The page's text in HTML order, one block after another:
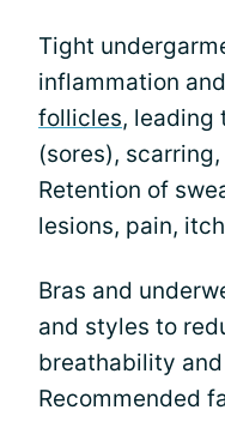
Tight
inflammation and
follicles, leading
(sores),
Retention of
lesions, pain,
Bras and
and styles to
breathability
Recommended